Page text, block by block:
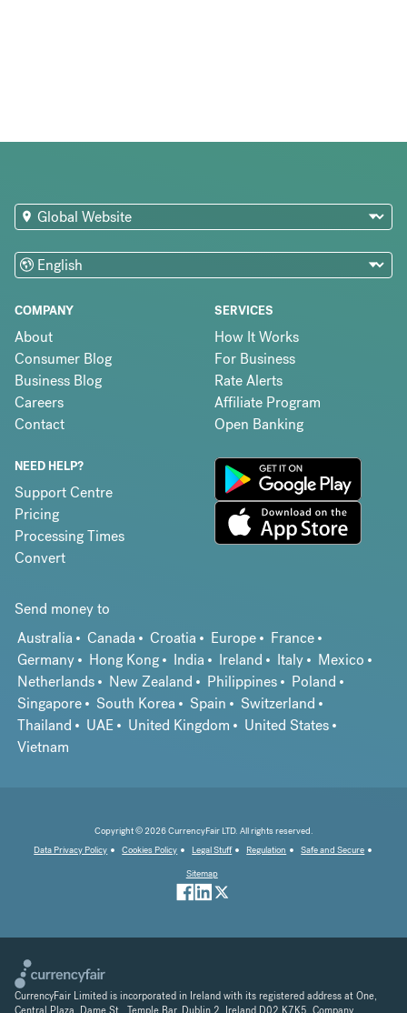
COMPANY
About
Consumer Blog
Business Blog
Careers
Contact
SERVICES
How It Works
For Business
Rate Alerts
Affiliate Program
Open Banking
NEED HELP?
Support Centre
Pricing
Processing Times
Convert
Send money to
Australia
Canada Croatia Europe
France
Germany
Hong Kong India Ireland Italy
Mexico
Netherlands
New Zealand Philippines
Poland
Singapore
South Korea Spain
Switzerland
Thailand
UAE United Kingdom
United States
Vietnam
Copyright © 2026 CurrencyFair LTD. All rights reserved.
Data Privacy Policy
Cookies Policy Legal Stuff Regulation
Safe and Secure
Sitemap
CurrencyFair Limited is incorporated in Ireland with its registered address at One,
Central Plaza, Dame St., Temple Bar, Dublin 2, Ireland D02 K7K5. Company